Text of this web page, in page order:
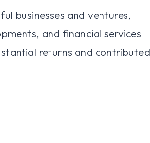
businesses and ventures,
and financial services
returns and contributed